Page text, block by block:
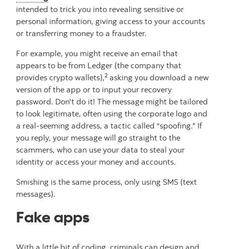
intended to trick you into revealing sensitive or
personal information, giving access to your accounts
or transferring money to a fraudster.
For example, you might receive an email that
appears to be from Ledger (the company that
provides crypto wallets),2 asking you download a new
version of the app or to input your recovery
password. Don't do it! The message might be tailored
to look legitimate, often using the corporate logo and
a real-seeming address, a tactic called “spoofing." If
you reply, your message will go straight to the
scammers, who can use your data to steal your
identity or access your money and accounts.
Smishing is the same process, only using SMS (text
messages).
Fake apps
With a little bit of coding, criminals can design and